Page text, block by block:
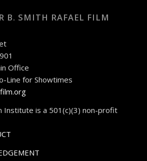
B. SMITH RAFAEL FILM
Office
Line for Showtimes
Institute is a 501(c)(3) non-profit